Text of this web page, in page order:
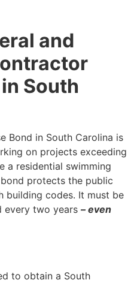
and
South
Bond in South Carolina is
on projects exceeding
a residential swimming
protects the public
building codes. It must be
every two years – even
to obtain a South